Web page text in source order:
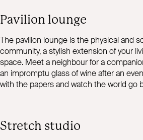
Pavilion lounge
The pavilion lounge is the physical and
community, a stylish extension of your
space. Meet a neighbour for a
an impromptu glass of wine after an
with the papers and watch the world go
Stretch studio